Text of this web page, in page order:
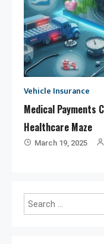
Vehicle Insurance
Medical Payments
Healthcare Maze
March 19, 2025